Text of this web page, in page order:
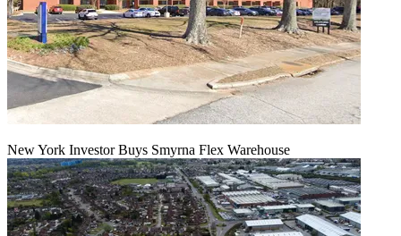
New York Investor Buys Smyrna Flex Warehouse